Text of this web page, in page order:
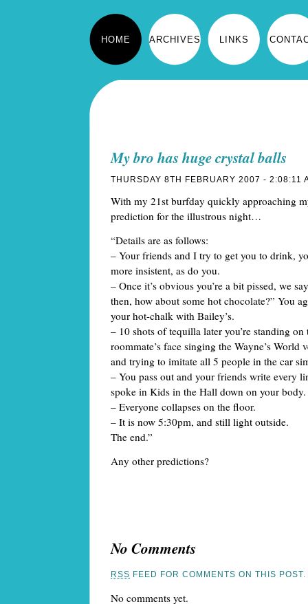
My bro has huge crystal balls
THURSDAY 8TH FEBRUARY 2007 - 2:08:11
With my 21st burfday quickly approaching
prediction for the illustrous night…
“Details are as follows:
– Your friends and I try to get you to drink,
more insistent, as do you.
– Once it’s obvious you’re a bit pissed, we
then, how about some hot chocolate?” You
your hot-chalk with Bailey’s.
– 10 shots of tequilla later you’re standing
roommate’s face singing the Wayne’s
and trying to imitate all 5 people in the car
– You pass out and your friends write every
spoke in Kids in the Hall down on your body.
– Everyone collapses on the floor.
– It is now 5:30pm, and still light outside.
The end.”
Any other predictions?
No Comments
RSS FEED FOR COMMENTS ON THIS POST.
No comments yet.
HOME ARCHIVES LINKS